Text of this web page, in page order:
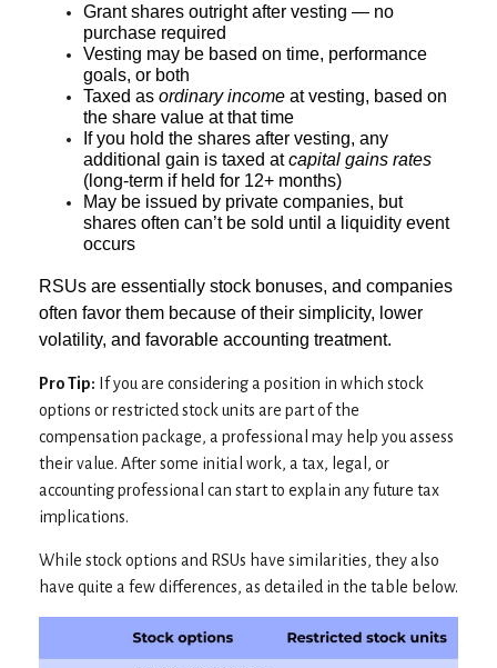
Grant shares outright after vesting — no
purchase required
Vesting may be based on time, performance
goals, or both
Taxed as ordinary income at vesting, based on
the share value at that time
If you hold the shares after vesting, any
additional gain is taxed atcapital gains rates
(long-term if held for 12+ months)
May be issued by private companies, but
shares often can’t be sold until a liquidity event
occurs
RSUs are essentially stock bonuses, and companies
often favor them because of their simplicity, lower
volatility, and favorable accounting treatment.
Pro Tip: If you are considering a position in which stock
options or restricted stock units are part of the
compensation package, a professional may help you assess
their value. After some initial work, a tax, legal, or
accounting professional can start to explain any future tax
implications.
While stock options and RSUs have similarities, they also
have quite a few differences, as detailed in the table below.